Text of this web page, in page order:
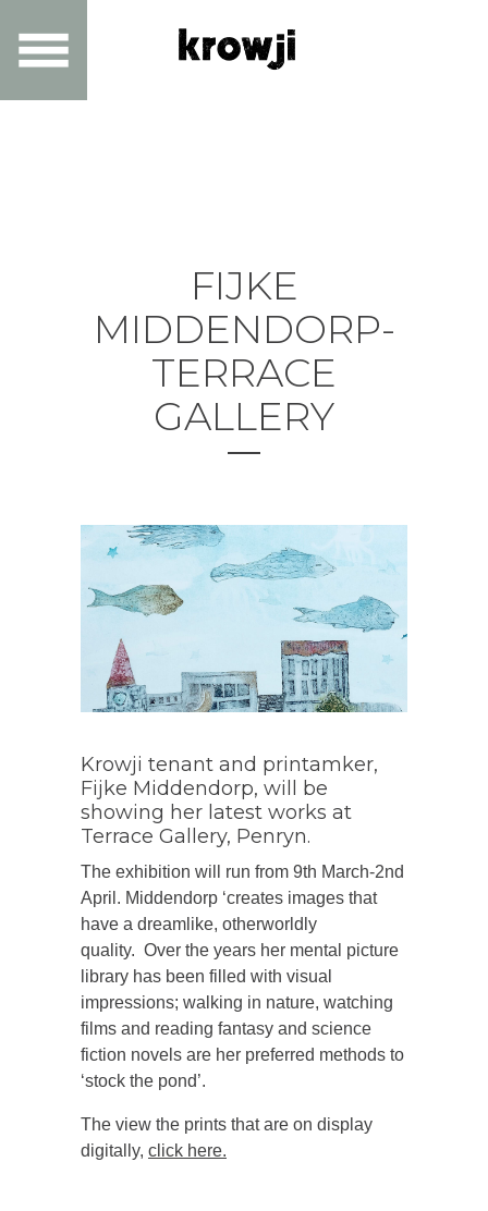
FIJKE
MIDDENDORP-
TERRACE
GALLERY
Krowji tenant and printamker,
Fijke Middendorp, will be
showing her latest works at
Terrace Gallery, Penryn.
The exhibition will run from 9th March-2nd
April. Middendorp ‘creates images that
have a dreamlike, otherworldly
quality. Over the years her mental picture
library has been filled with visual
impressions; walking in nature, watching
films and reading fantasy and science
fiction novels are her preferred methods to
‘stock the pond’.
The view the prints that are on display
digitally, click here.